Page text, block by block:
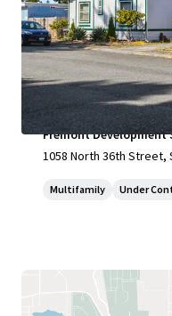
Fremont Development
1058 North 36th Street,
Multifamily Under